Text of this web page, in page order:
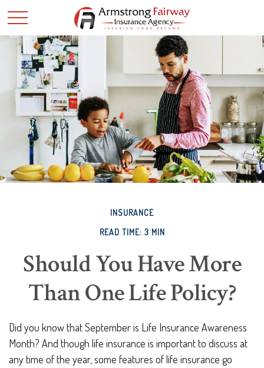
INSURANCE
READ TIME: 3 MIN
Should You Have More
Than One Life Policy?
Did you know that September is Life Insurance Awareness
Month? And though life insurance is important to discuss at
any time of the year, some features of life insurance go